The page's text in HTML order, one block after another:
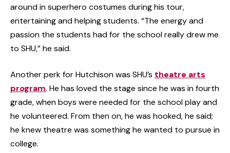
around in superhero costumes during his tour,
entertaining and helping students. “The energy and
passion the students had for the school really drew me
to SHU,” he said.
Another perk for Hutchison was SHU’s theatre arts
program. He has loved the stage since he was in fourth
grade, when boys were needed for the school play and
he volunteered. From then on, he was hooked, he said;
he knew theatre was something he wanted to pursue in
college.